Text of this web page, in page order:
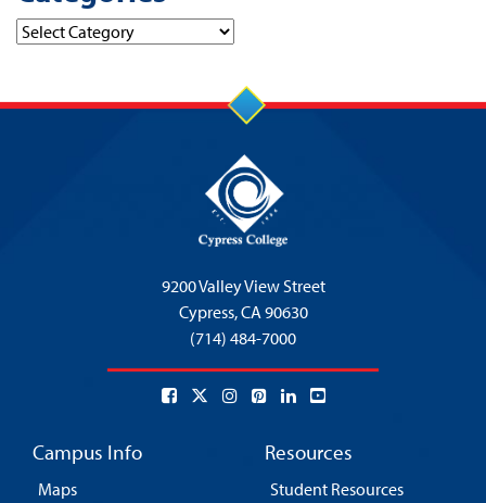
Categories
9200 Valley View Street
Cypress,CA 90630
(714) 484-7000
Campus Info
Maps
Resources
Student Resources